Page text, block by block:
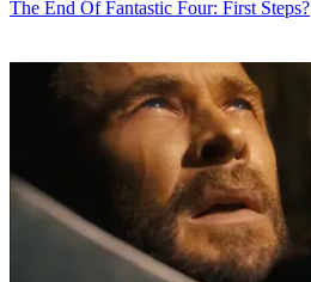
The End Of Fantastic Four: First Steps?